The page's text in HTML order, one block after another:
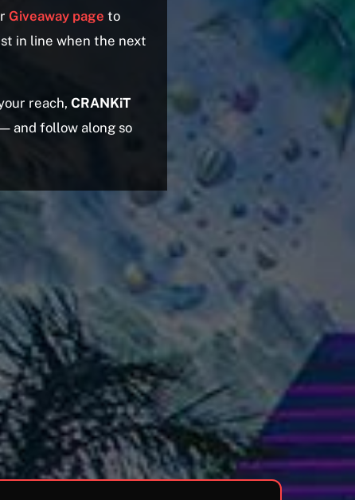
Giveaway page to
in line when the next
reach, CRANKiT
and follow along so